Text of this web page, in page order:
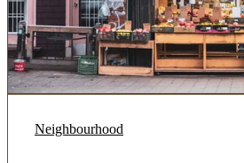
Neighbourhood